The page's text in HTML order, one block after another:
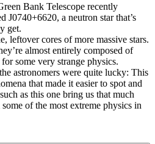
Bank Telescope recently
J0740+6620, a neutron star that’s
get.
leftover cores of more massive stars.
almost entirely composed of
some very strange physics.
astronomers were quite lucky: This
that made it easier to spot and
as this one bring us that much
of the most extreme physics in